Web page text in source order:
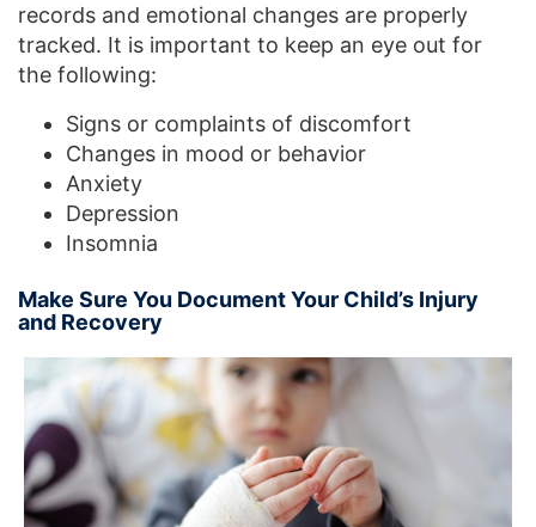
records and emotional changes are properly
tracked. It is important to keep an eye out for
the following:
Signs or complaints of discomfort
Changes in mood or behavior
Anxiety
Depression
Insomnia
Make Sure You Document Your Child’s Injury
and Recovery